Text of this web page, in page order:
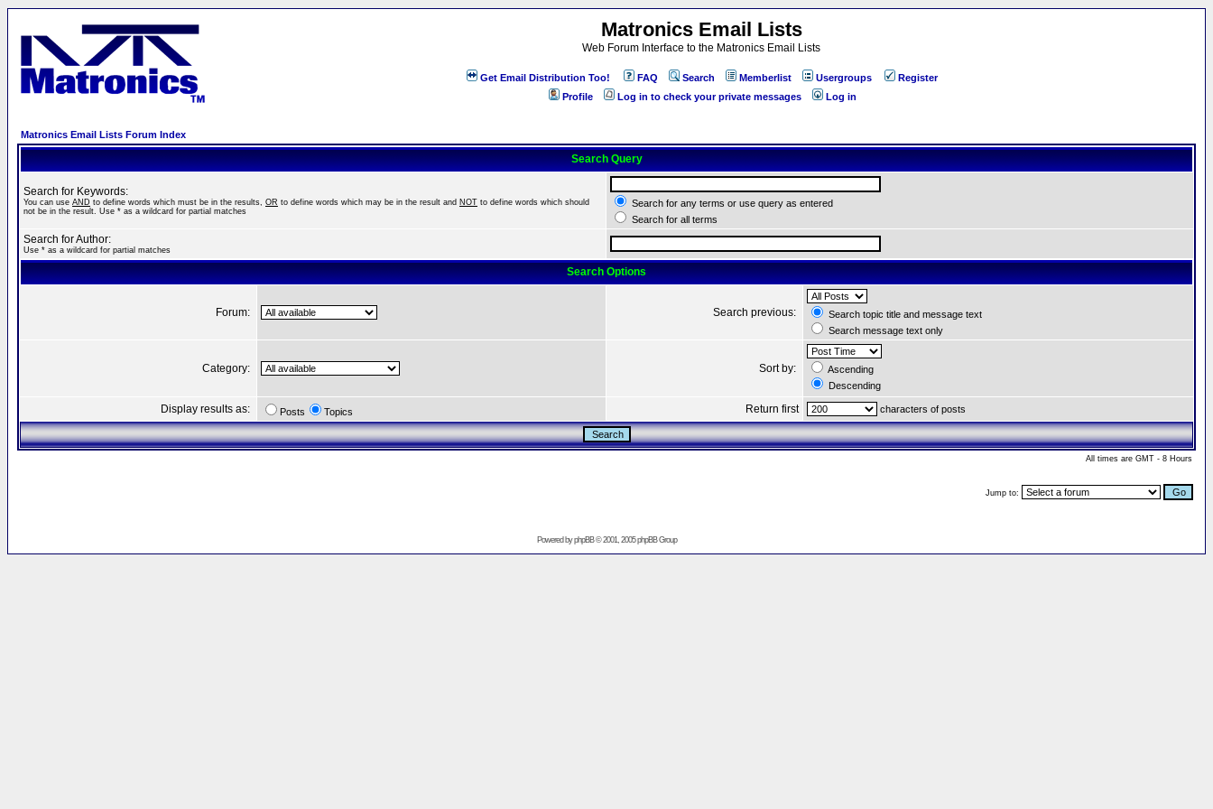
Matronics Email Lists
Web Forum Interface to the Matronics Email Lists
Get Email Distribution Too! FAQ Search Memberlist Usergroups
Register
Profile
Log in to check your private messages Log in
Matronics Email Lists Forum Index
Search Query
Search for Keywords:
You can use AND to define words which must be in the results, OR to define words which may be in the result and NOT to define words which should
not be in the result. Use * as a wildcard for partial matches
Search for any terms or use query as entered
Search for all terms
Search for Author:
Use * as a wildcard for partial matches
Search Options
Forum: Search previous:
Search topic title and message text
Search message text only
Category: Sort by:
Ascending
Descending
Display results as: Posts Topics Return first characters of posts
All times are GMT - 8 Hours
Jump to:
Powered byphpBB© 2001, 2005 phpBB Group